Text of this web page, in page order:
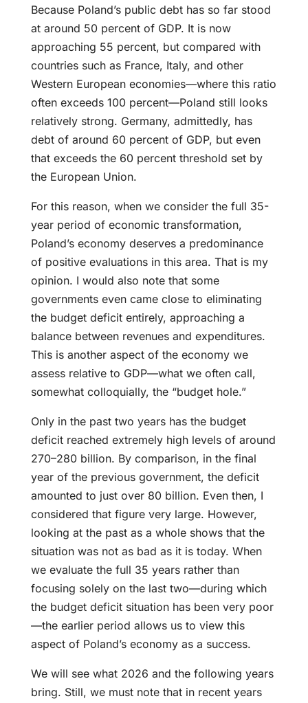
Because Poland’s public debt has so far stood
at around 50 percent of GDP. It is now
approaching 55 percent, but compared with
countries such as France, Italy, and other
Western European economies—where this ratio
often exceeds 100 percent—Poland still looks
relatively strong. Germany, admittedly, has
debt of around 60 percent of GDP, but even
that exceeds the 60 percent threshold set by
the European Union.
For this reason, when we consider the full 35-
year period of economic transformation,
Poland’s economy deserves a predominance
of positive evaluations in this area. That is my
opinion. I would also note that some
governments even came close to eliminating
the budget deficit entirely, approaching a
balance between revenues and expenditures.
This is another aspect of the economy we
assess relative to GDP—what we often call,
somewhat colloquially, the “budget hole.”
Only in the past two years has the budget
deficit reached extremely high levels of around
270–280 billion. By comparison, in the final
year of the previous government, the deficit
amounted to just over 80 billion. Even then, I
considered that figure very large. However,
looking at the past as a whole shows that the
situation was not as bad as it is today. When
we evaluate the full 35 years rather than
focusing solely on the last two—during which
the budget deficit situation has been very poor
—the earlier period allows us to view this
aspect of Poland’s economy as a success.
We will see what 2026 and the following years
bring. Still, we must note that in recent years